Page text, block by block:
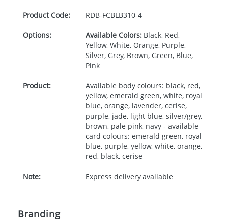
Product Code: RDB-FCBLB310-4
Options: Available Colors:Black, Red,
Yellow, White, Orange, Purple,
Silver, Grey, Brown, Green, Blue,
Pink
Product:
Available body colours: black, red,
yellow, emerald green, white, royal
blue, orange, lavender, cerise,
purple, jade, light blue, silver/grey,
brown, pale pink, navy - available
card colours: emerald green, royal
blue, purple, yellow, white, orange,
red, black, cerise
Note: Express delivery available
Branding